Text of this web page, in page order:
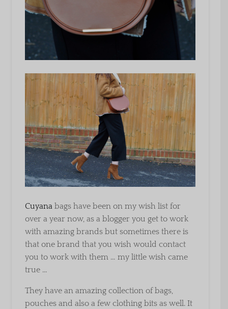
Cuyanabags have been on my wish list for
over a year now, as a blogger you get to work
with amazing brands but sometimes there is
that one brand that you wish would contact
you to work with them … my little wish came
true …
They have an amazing collection of bags,
pouches and also a few clothing bits as well. It